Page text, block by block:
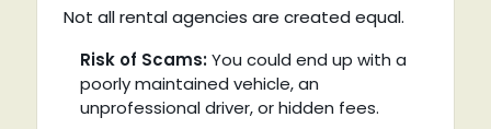
Not all rental agencies are created equal.
Risk of Scams:You could end up with a
poorly maintained vehicle, an
unprofessional driver, or hidden fees.